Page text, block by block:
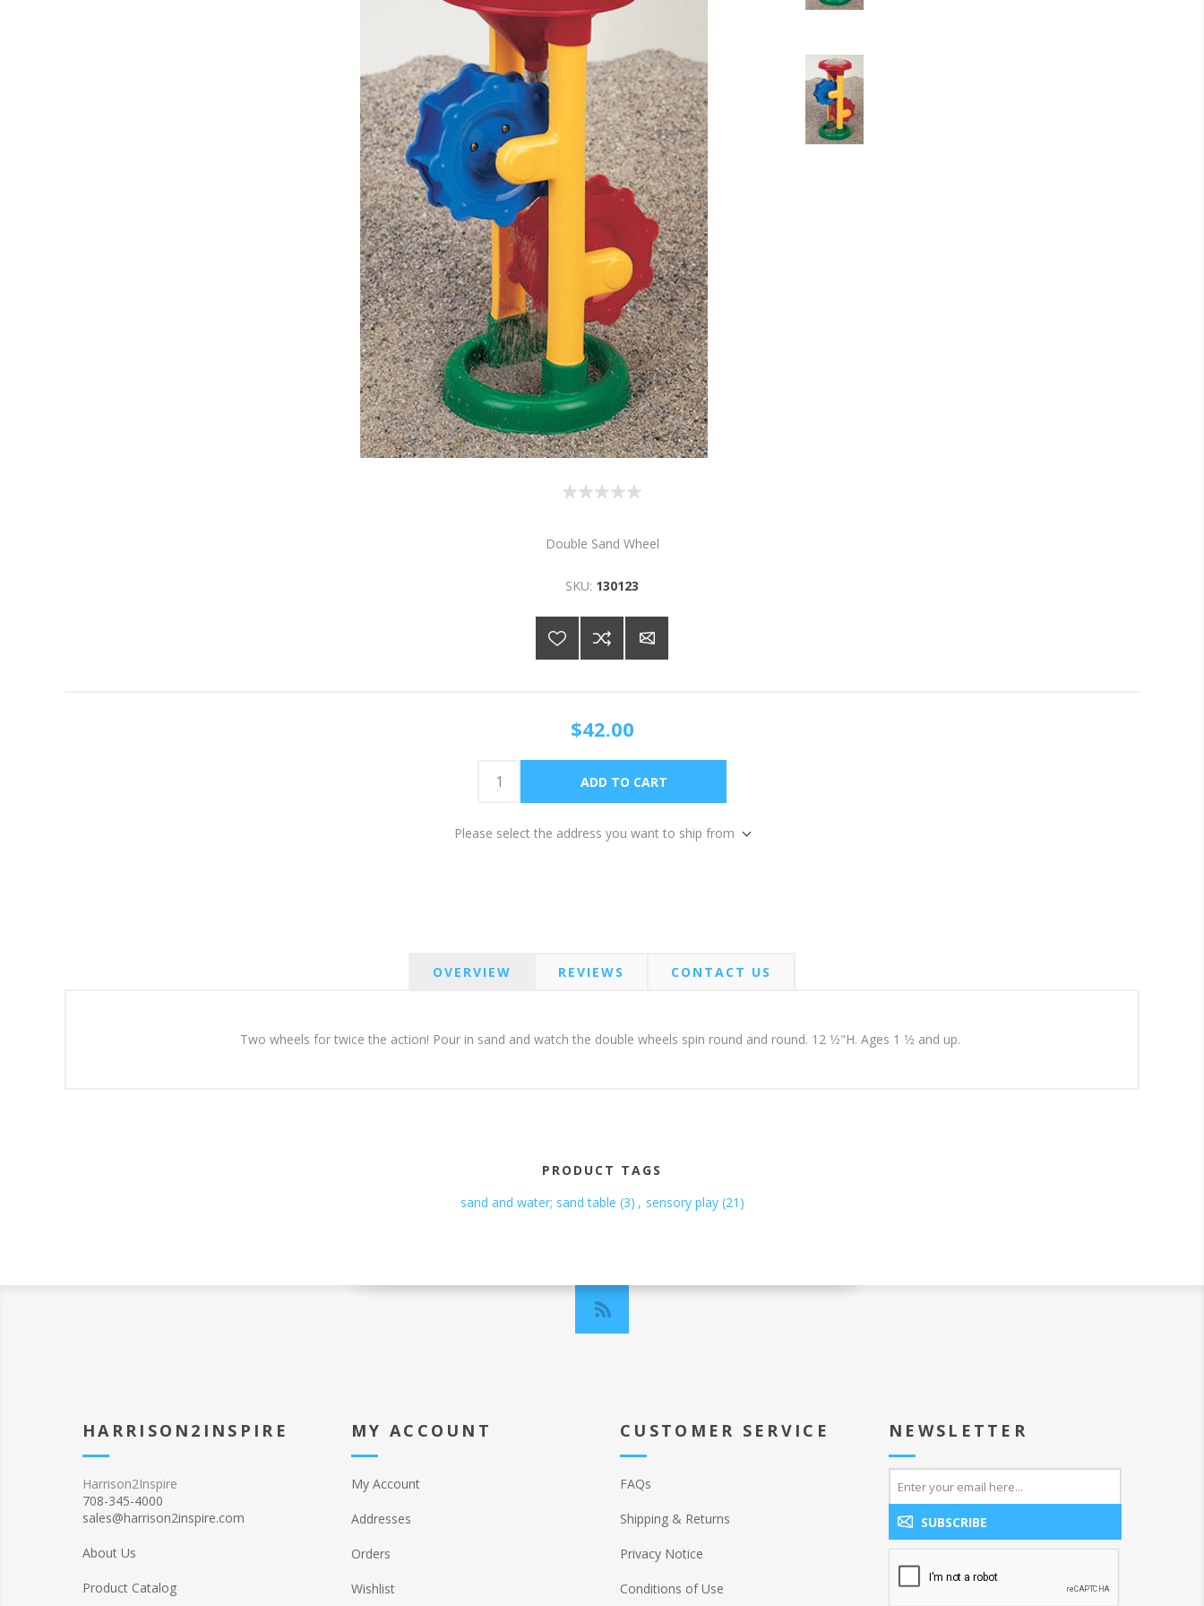
Double Sand Wheel
SKU: 130123
$42.00
Please select the address you want to ship from
OVERVIEW REVIEWS CONTACT US
Two wheels for twice the action! Pour in sand and watch the double wheels spin round and round. 12 1⁄2"H. Ages 1 1⁄2 and up.
PRODUCT TAGS
sand and water; sand table (3) , sensory play (21)
HARRISON2INSPIRE
Harrison2Inspire
708-345-4000
sales@harrison2inspire.com
About Us
Product Catalog
MY ACCOUNT
My Account
Addresses
Orders
Wishlist
CUSTOMER SERVICE
FAQs
Shipping & Returns
Privacy Notice
Conditions of Use
NEWSLETTER